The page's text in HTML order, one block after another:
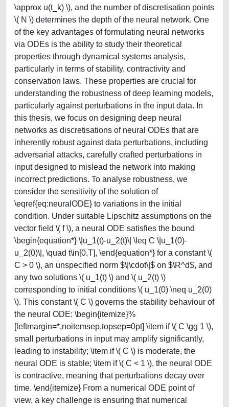
\approx u(t_k) \), and the number of discretisation points
\( N \) determines the depth of the neural network. One
of the key advantages of formulating neural networks
via ODEs is the ability to study their theoretical
properties through dynamical systems analysis,
particularly in terms of stability, contractivity and
conservation laws. These properties are crucial for
understanding the robustness of deep learning models,
particularly against perturbations in the input data. In
this thesis, we focus on designing deep neural
networks as discretisations of neural ODEs that are
inherently robust against data perturbations, including
adversarial attacks, carefully crafted perturbations in
input designed to mislead the network into making
incorrect predictions. To analyse robustness, we
consider the sensitivity of the solution of
\eqref{eq:neuralODE} to variations in the initial
condition. Under suitable Lipschitz assumptions on the
vector field \( f \), a neural ODE satisfies the bound
\begin{equation*} \|u_1(t)-u_2(t)\| \leq C \|u_1(0)-
u_2(0)\|, \quad t\in[0,T], \end{equation*} for a constant \(
C > 0 \), an unspecified norm $\|\cdot\|$ on $\R^d$, and
any two solutions \( u_1(t) \) and \( u_2(t) \)
corresponding to initial conditions \( u_1(0) \neq u_2(0)
\). This constant \( C \) governs the stability behaviour of
the neural ODE: \begin{itemize}%
[leftmargin=*,noitemsep,topsep=0pt] \item if \( C \gg 1 \),
small perturbations in input may amplify significantly,
leading to instability; \item if \( C \) is moderate, the
neural ODE is stable; \item if \( C < 1 \), the neural ODE
is contractive, meaning that perturbations decay over
time. \end{itemize} From a numerical ODE point of
view, a key challenge is ensuring that numerical